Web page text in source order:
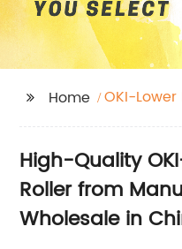
Home
OKI-Lower
High-Quality
Roller from
Wholesale in